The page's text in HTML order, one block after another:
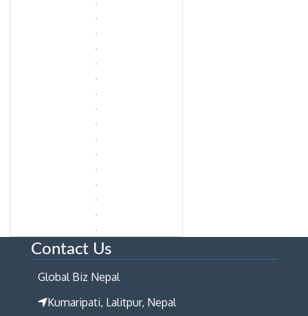
Contact Us
Global Biz Nepal
Kumaripati, Lalitpur, Nepal